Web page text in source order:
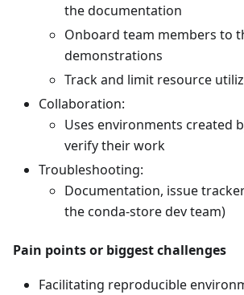
the documentation
Onboard team members to
demonstrations
Track and limit resource
Collaboration:
Uses environments created
verify their work
Troubleshooting:
Documentation, issue
the conda-store dev team)
Pain points or biggest challenges
Facilitating reproducible